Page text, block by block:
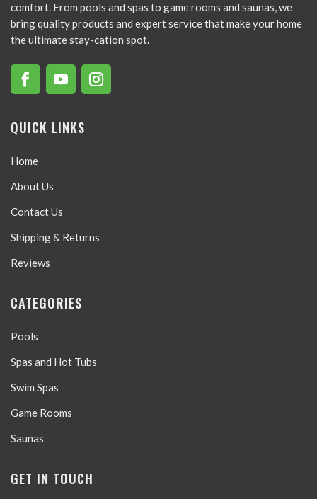
comfort. From pools and spas to game rooms and saunas, we
bring quality products and expert service that make your home
the ultimate stay-cation spot.
QUICK LINKS
Home
About Us
Contact Us
Shipping & Returns
Reviews
CATEGORIES
Pools
Spas and Hot Tubs
Swim Spas
Game Rooms
Saunas
GET IN TOUCH